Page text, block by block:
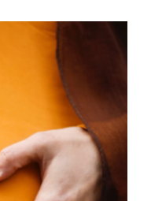
through
£350.00